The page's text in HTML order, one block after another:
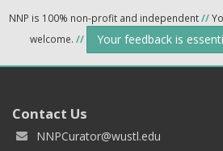
NNP is 100% non-profit and independent//
welcome. // Your feedback is
Contact Us
NNPCurator@wustl.edu